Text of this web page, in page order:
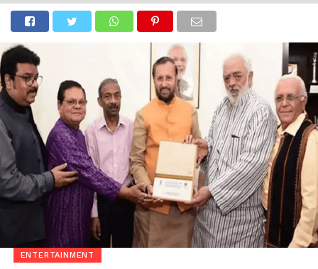
ENTERTAINMENT